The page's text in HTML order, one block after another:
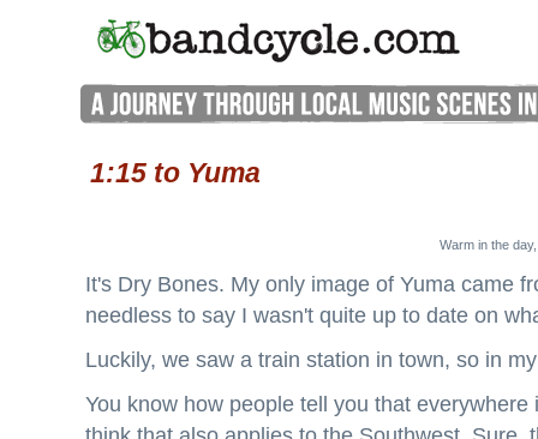
1:15 to Yuma
Warm in the
It's Dry Bones. My only image of Yuma came
needless to say I wasn't quite up to date on
Luckily, we saw a train station in town, so in
You know how people tell you that